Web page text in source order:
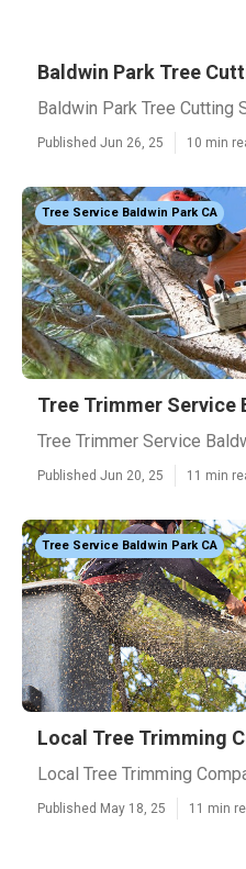
Baldwin Park Tree
Baldwin Park Tree Cutting
Published Jun 26, 25 10 min
Tree Service Baldwin Park CA
Tree Trimmer Service
Tree Trimmer Service
Published Jun 20, 25 11 min
Tree Service Baldwin Park CA
Local Tree Trimming
Local Tree Trimming
Published May 18, 25 11 min